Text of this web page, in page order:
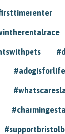
#adogisforlife